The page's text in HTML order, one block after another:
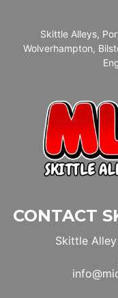
Skittle Alleys,
Wolverhampton,
CONTACT
Skittle Alley